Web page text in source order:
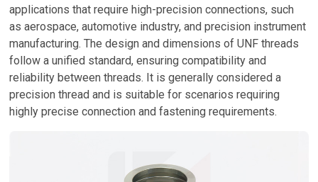
applications that require high-precision connections, such
as aerospace, automotive industry, and precision instrument
manufacturing. The design and dimensions of UNF threads
follow a unified standard, ensuring compatibility and
reliability between threads. It is generally considered a
precision thread and is suitable for scenarios requiring
highly precise connection and fastening requirements.